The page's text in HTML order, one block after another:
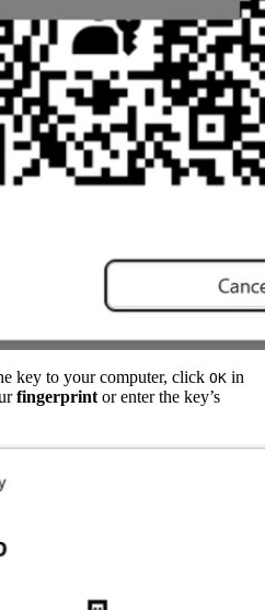
key to your computer, click OK in
fingerprint or enter the key’s